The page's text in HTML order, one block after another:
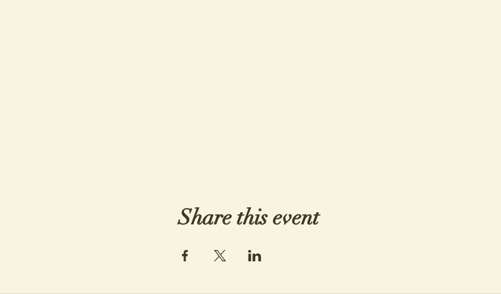
Share this event